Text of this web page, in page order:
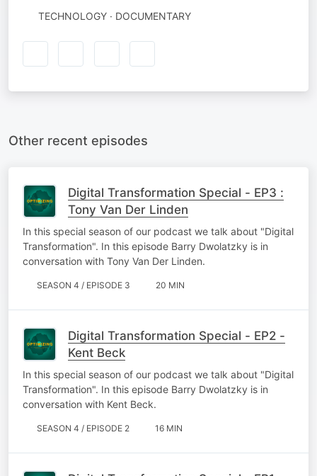
TECHNOLOGY · DOCUMENTARY
Other recent episodes
Digital Transformation Special - EP3 :
Tony Van Der Linden
In this special season of our podcast we talk about "Digital
Transformation". In this episode Barry Dwolatzky is in
conversation with Tony Van Der Linden.
SEASON 4 / EPISODE 3 20 MIN
Digital Transformation Special - EP2 -
Kent Beck
In this special season of our podcast we talk about "Digital
Transformation". In this episode Barry Dwolatzky is in
conversation with Kent Beck.
SEASON 4 / EPISODE 2 16 MIN